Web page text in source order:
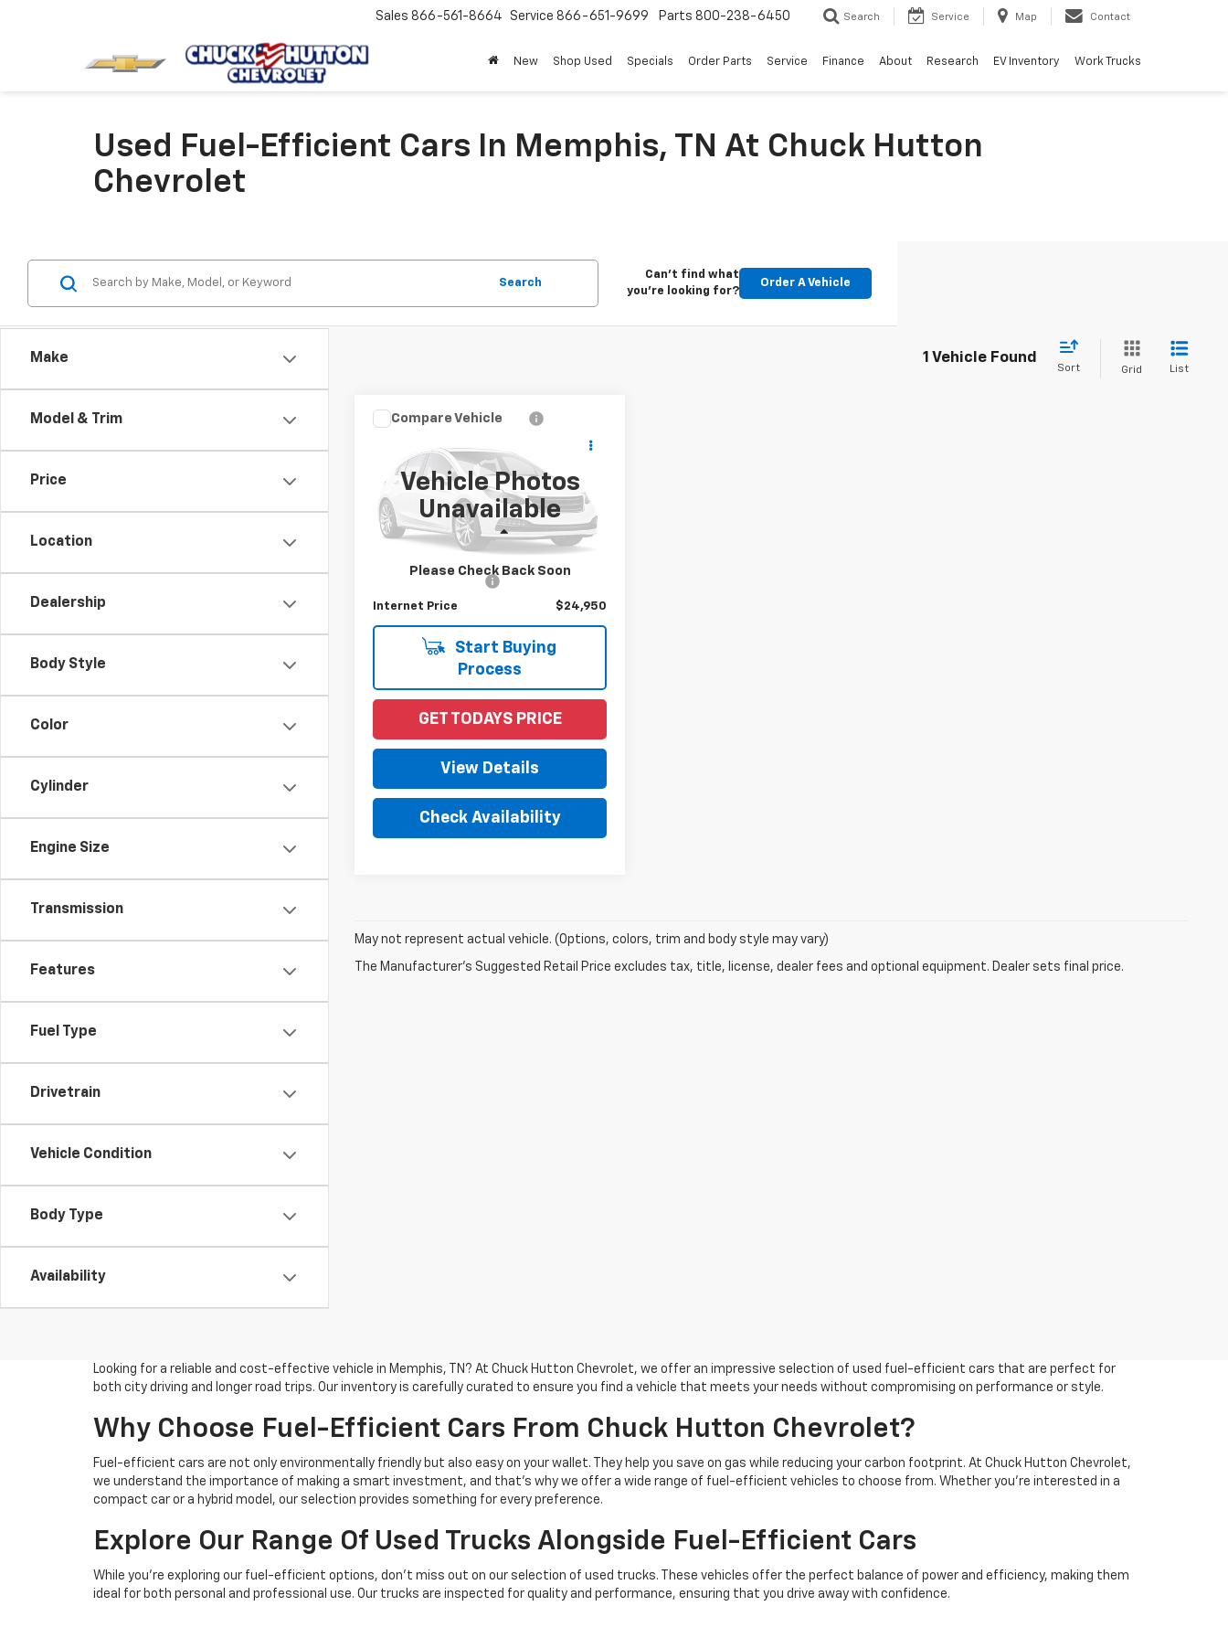
Sales 866-561-8664 Service 866-651-9699 Parts 800-238-6450 Search Service Map Contact
New Shop Used Specials Order Parts Service Finance About Research EV Inventory Work Trucks
Used Fuel-Efficient Cars In Memphis, TN At Chuck Hutton
Chevrolet
Make
Model & Trim
Price
Location
Dealership
Body Style
Color
Cylinder
Engine Size
Transmission
Features
Fuel Type
Drivetrain
Vehicle Condition
Body Type
Availability
Search
Can't find what
you're looking for?
Order A Vehicle
1 Vehicle Found
Sort Grid List
Vehicle Photos
Unavailable
Please Check Back Soon
4T1G11AK0MU462103Stock:
53218AA
Model:
2536
66,145 mi Ext.
$24,950
PRICE
Less
Internet Price $24,950
Start Buying
Process
GET TODAYS PRICE
View Details
Check Availability
Compare Vehicle
May not represent actual vehicle. (Options, colors, trim and body style may vary)
The Manufacturer's Suggested Retail Price excludes tax, title, license, dealer fees and optional equipment. Dealer sets final price.
Looking for a reliable and cost-effective vehicle in Memphis, TN? At Chuck Hutton Chevrolet, we offer an impressive selection of used fuel-efficient cars that are perfect for
both city driving and longer road trips. Our inventory is carefully curated to ensure you find a vehicle that meets your needs without compromising on performance or style.
Why Choose Fuel-Efficient Cars From Chuck Hutton Chevrolet?
Fuel-efficient cars are not only environmentally friendly but also easy on your wallet. They help you save on gas while reducing your carbon footprint. At Chuck Hutton Chevrolet,
we understand the importance of making a smart investment, and that's why we offer a wide range of fuel-efficient vehicles to choose from. Whether you’re interested in a
compact car or a hybrid model, our selection provides something for every preference.
Explore Our Range Of Used Trucks Alongside Fuel-Efficient Cars
While you're exploring our fuel-efficient options, don’t miss out on our selection of used trucks. These vehicles offer the perfect balance of power and efficiency, making them
ideal for both personal and professional use. Our trucks are inspected for quality and performance, ensuring that you drive away with confidence.